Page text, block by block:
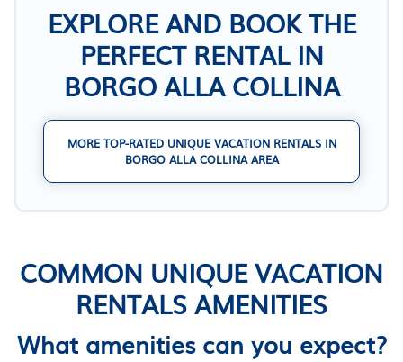
EXPLORE AND BOOK THE
PERFECT RENTAL IN
BORGO ALLA COLLINA
MORE TOP-RATED UNIQUE VACATION RENTALS IN
BORGO ALLA COLLINA AREA
COMMON UNIQUE VACATION
RENTALS AMENITIES
What amenities can you expect?